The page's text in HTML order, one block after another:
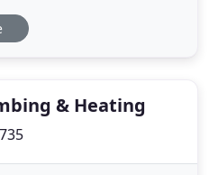
range of customers
on our high quality
& Heating